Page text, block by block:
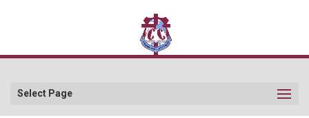
Select Page